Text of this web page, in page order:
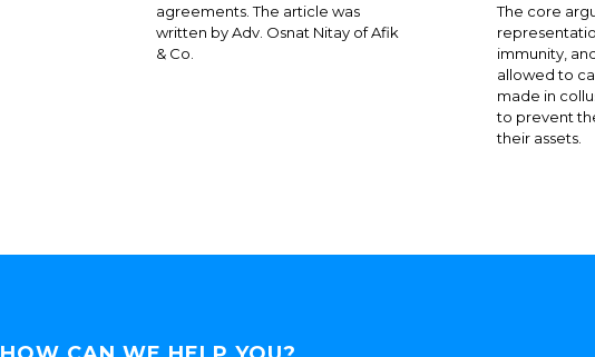
agreements. The article was
written by Adv. Osnat Nitay of Afik
& Co.
The core
immunity,
allowed to
made in
to prevent
their assets.